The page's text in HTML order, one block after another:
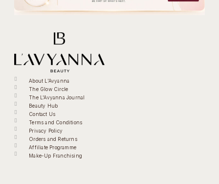
About L'Avyanna
The Glow Circle
The L'Avyanna Journal
Beauty Hub
Contact Us
Terms and Conditions
Privacy Policy
Orders and Returns
Affiliate Programme
Make-Up Franchising